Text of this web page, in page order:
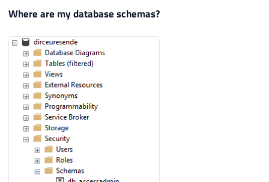
Where are my database schemas?